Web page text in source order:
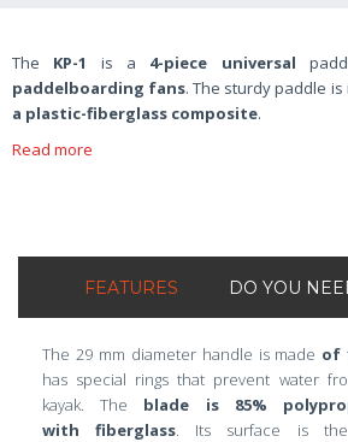
The KP-1 is a 4-piece universal
paddelboarding fans. The sturdy paddle
a plastic-fiberglass composite.
Read more
FEATURES DO YOU
The 29 mm diameter handle is made of
has special rings that prevent water
kayak. The blade is 85%
with
fiberglass. Its surface is